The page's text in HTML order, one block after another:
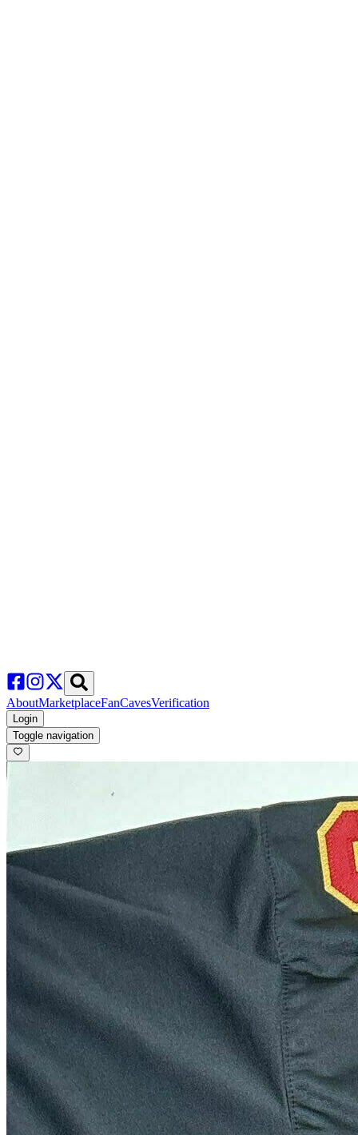
AboutMarketplaceFanCavesVerification
Login
Toggle navigation